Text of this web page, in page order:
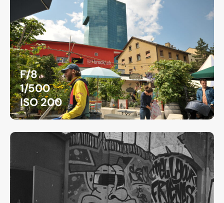
F/8
1/500
ISO 200